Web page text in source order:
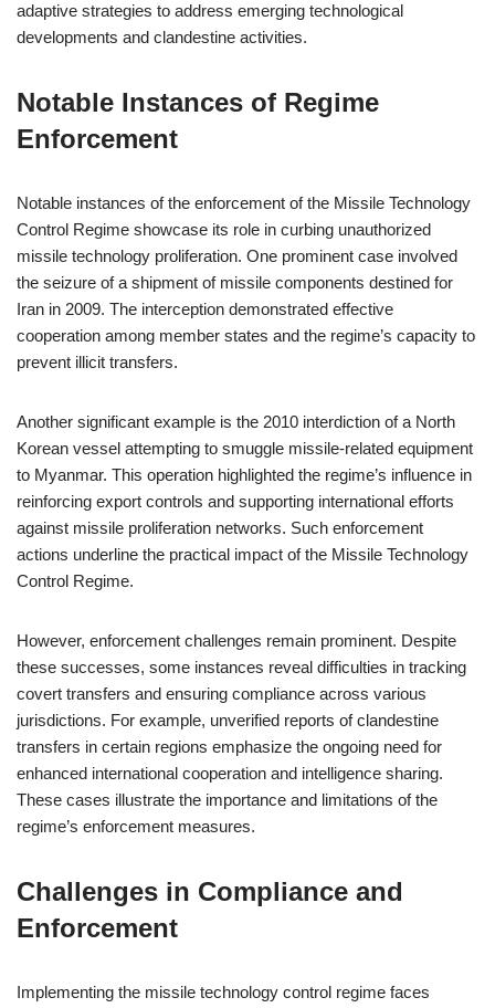
adaptive strategies to address emerging technological
developments and clandestine activities.
Notable Instances of Regime
Enforcement
Notable instances of the enforcement of the Missile Technology
Control Regime showcase its role in curbing unauthorized
missile technology proliferation. One prominent case involved
the seizure of a shipment of missile components destined for
Iran in 2009. The interception demonstrated effective
cooperation among member states and the regime’s capacity to
prevent illicit transfers.
Another significant example is the 2010 interdiction of a North
Korean vessel attempting to smuggle missile-related equipment
to Myanmar. This operation highlighted the regime’s influence in
reinforcing export controls and supporting international efforts
against missile proliferation networks. Such enforcement
actions underline the practical impact of the Missile Technology
Control Regime.
However, enforcement challenges remain prominent. Despite
these successes, some instances reveal difficulties in tracking
covert transfers and ensuring compliance across various
jurisdictions. For example, unverified reports of clandestine
transfers in certain regions emphasize the ongoing need for
enhanced international cooperation and intelligence sharing.
These cases illustrate the importance and limitations of the
regime’s enforcement measures.
Challenges in Compliance and
Enforcement
Implementing the missile technology control regime faces